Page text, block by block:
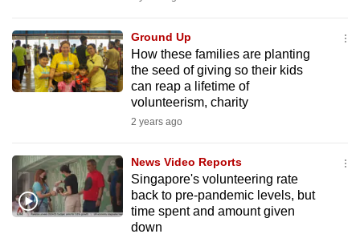
Ground Up
How these families are planting
the seed of giving so their kids
can reap a lifetime of
volunteerism, charity
2 years ago
News Video Reports
Singapore's volunteering rate
back to pre-pandemic levels, but
time spent and amount given
down